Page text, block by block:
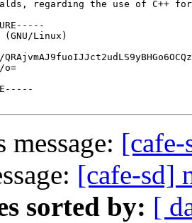
Linux)
o=
message: [cafe-
[cafe-sd]
sorted by: [